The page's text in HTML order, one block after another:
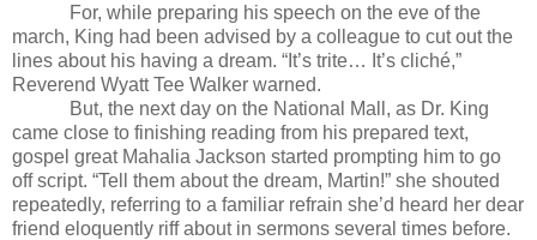
For, while preparing his speech on the eve of the
march, King had been advised by a colleague to cut out the
lines about his having a dream. “It’s trite… It’s cliché,”
Reverend Wyatt Tee Walker warned.
But, the next day on the National Mall, as Dr. King
came close to finishing reading from his prepared text,
gospel great Mahalia Jackson started prompting him to go
off script. “Tell them about the dream, Martin!” she shouted
repeatedly, referring to a familiar refrain she’d heard her dear
friend eloquently riff about in sermons several times before.